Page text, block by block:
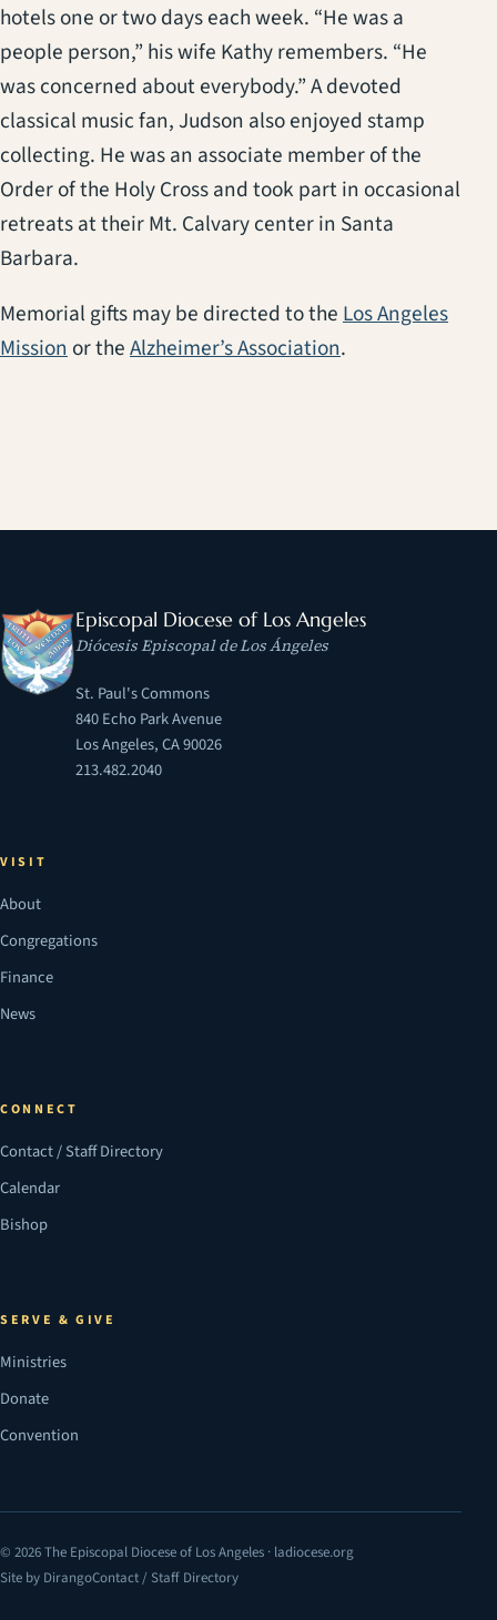
hotels one or two days each week. “He was a
people person,” his wife Kathy remembers. “He
was concerned about everybody.” A devoted
classical music fan, Judson also enjoyed stamp
collecting. He was an associate member of the
Order of the Holy Cross and took part in occasional
retreats at their Mt. Calvary center in Santa
Barbara.
Memorial gifts may be directed to theLos Angeles
Mission(opens in a new tab)
or theAlzheimer’s Association(opens in a new
.
Episcopal Diocese of Los Angeles
Diócesis Episcopal de Los Ángeles
St. Paul's Commons
840 Echo Park Avenue
Los Angeles, CA 90026
213.482.2040
VISIT
About
Congregations
Finance
News
CONNECT
Contact / Staff Directory
Calendar
Bishop
SERVE & GIVE
Ministries
Donate
Convention
© 2026 The Episcopal Diocese of Los Angeles · ladiocese.org
Site by Dirango
(opens in a new tab)Contact / Staff Directory